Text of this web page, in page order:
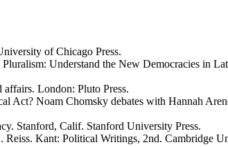
of Chicago Press.
Understand the New Democracies in
London: Pluto Press.
Act? Noam Chomsky debates with Hannah
Stanford, Calif. Stanford University Press.
Kant: Political Writings, 2nd. Cambridge